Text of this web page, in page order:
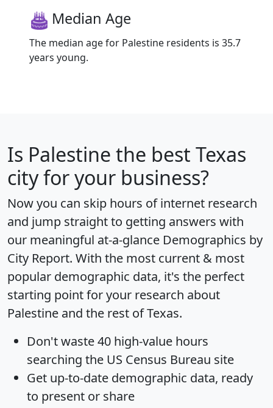
Median Age
The median age for Palestine residents is 35.7
years young.
Is Palestine the best Texas
city for your business?
Now you can skip hours of internet research
and jump straight to getting answers with
our meaningful at-a-glance Demographics by
City Report. With the most current & most
popular demographic data, it's the perfect
starting point for your research about
Palestine and the rest of Texas.
Don't waste 40 high-value hours
searching the US Census Bureau site
Get up-to-date demographic data, ready
to present or share